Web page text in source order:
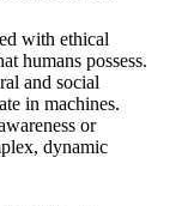
with ethical
humans possess.
and social
in machines.
or
dynamic